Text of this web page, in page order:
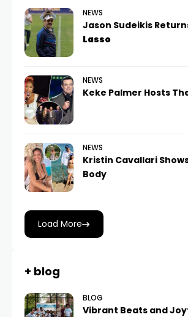
NEWS
Jason Sudeikis
Lasso
NEWS
Keke Palmer Hosts
NEWS
Kristin Cavallari
Body
Load More
+ blog
BLOG
Vibrant Beats and